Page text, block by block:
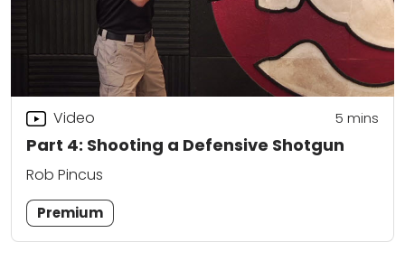
Part 4: Shooting a Defensive Shotgun
Video 5 mins
Rob Pincus
Premium